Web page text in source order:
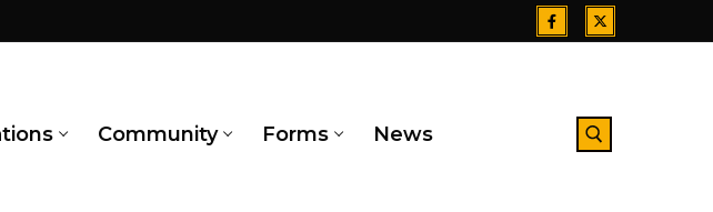
Community Forms News